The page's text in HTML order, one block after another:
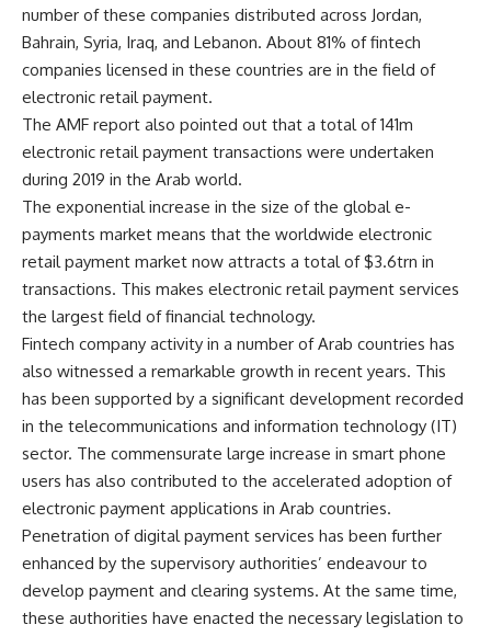
number of these companies distributed across Jordan,
Bahrain, Syria, Iraq, and Lebanon. About 81% of fintech
companies licensed in these countries are in the field of
electronic retail payment.
The AMF report also pointed out that a total of 141m
electronic retail payment transactions were undertaken
during 2019 in the Arab world.
The exponential increase in the size of the global e-
payments market means that the worldwide electronic
retail payment market now attracts a total of $3.6trn in
transactions. This makes electronic retail payment services
the largest field of financial technology.
Fintech company activity in a number of Arab countries has
also witnessed a remarkable growth in recent years. This
has been supported by a significant development recorded
in the telecommunications and information technology (IT)
sector. The commensurate large increase in smart phone
users has also contributed to the accelerated adoption of
electronic payment applications in Arab countries.
Penetration of digital payment services has been further
enhanced by the supervisory authorities’ endeavour to
develop payment and clearing systems. At the same time,
these authorities have enacted the necessary legislation to